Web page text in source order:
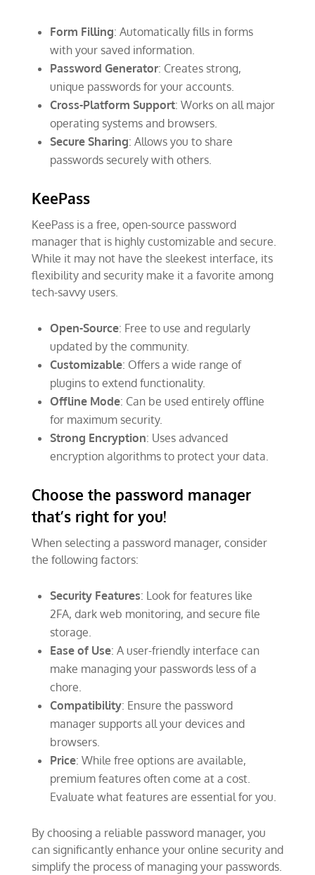
Form Filling: Automatically fills in forms
with your saved information.
Password Generator: Creates strong,
unique passwords for your accounts.
Cross-Platform Support: Works on all major
operating systems and browsers.
Secure Sharing: Allows you to share
passwords securely with others.
KeePass
KeePass is a free, open-source password
manager that is highly customizable and secure.
While it may not have the sleekest interface, its
flexibility and security make it a favorite among
tech-savvy users.
Open-Source: Free to use and regularly
updated by the community.
Customizable: Offers a wide range of
plugins to extend functionality.
Offline Mode: Can be used entirely offline
for maximum security.
Strong Encryption: Uses advanced
encryption algorithms to protect your data.
Choose the password manager
that’s right for you!
When selecting a password manager, consider
the following factors:
Security Features: Look for features like
2FA, dark web monitoring, and secure file
storage.
Ease of Use: A user-friendly interface can
make managing your passwords less of a
chore.
Compatibility: Ensure the password
manager supports all your devices and
browsers.
Price: While free options are available,
premium features often come at a cost.
Evaluate what features are essential for you.
By choosing a reliable password manager, you
can significantly enhance your online security and
simplify the process of managing your passwords.